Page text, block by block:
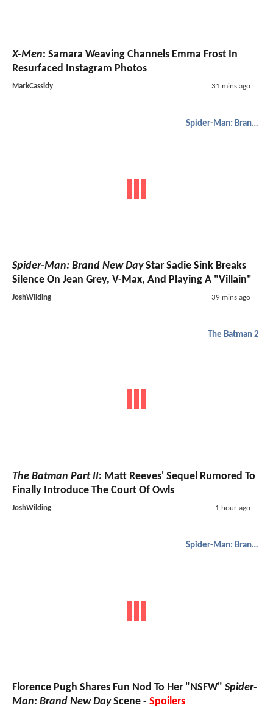
X-Men: Samara Weaving Channels Emma Frost In
Resurfaced Instagram Photos
MarkCassidy 31 mins ago
Spider-Man: Brand New Day
Spider-Man: Brand New DayStar Sadie Sink Breaks
Silence On Jean Grey, V-Max, And Playing A "Villain"
JoshWilding 39 mins ago
The Batman 2
The Batman Part II: Matt Reeves' Sequel Rumored To
Finally Introduce The Court Of Owls
JoshWilding 1 hour ago
Spider-Man: Brand New Day
Florence Pugh Shares Fun Nod To Her "NSFW" Spider-
Man: Brand New DayScene - Spoilers